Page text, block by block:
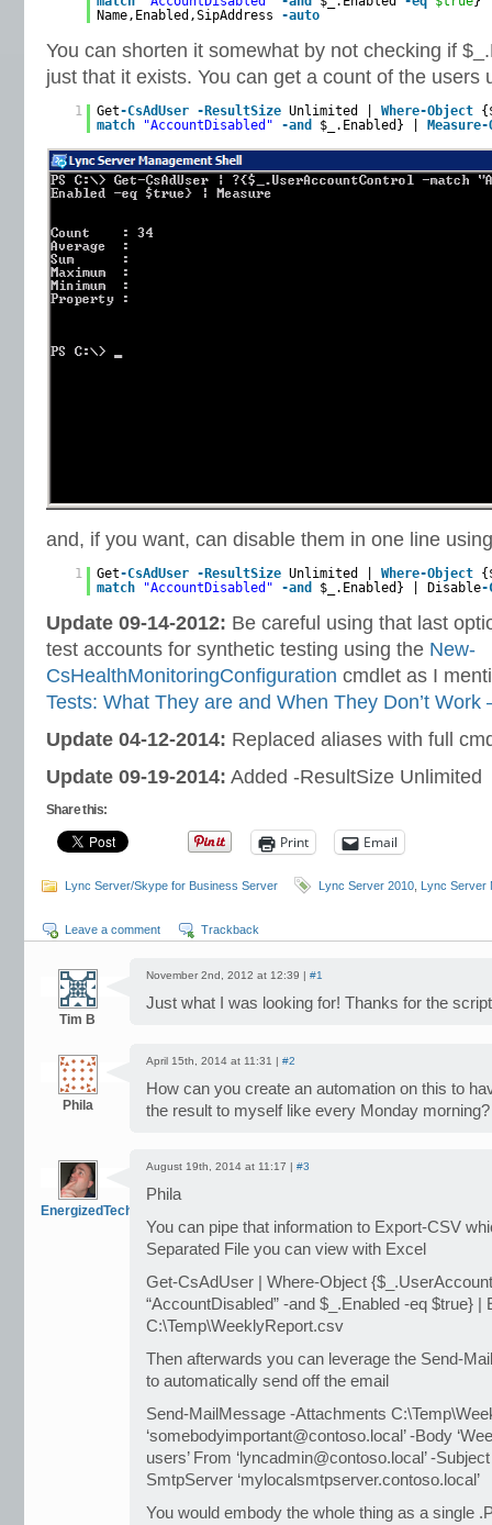
Name,Enabled,SipAddress -auto
You can shorten it somewhat by not checking if
just that it exists. You can get a count of the users
1 Get-CsAdUser -ResultSize Unlimited | Where-Object
match
"AccountDisabled" -and $_.Enabled} |
and, if you want, can disable them in one line using
1 Get-CsAdUser -ResultSize Unlimited | Where-Object
match
"AccountDisabled" -and $_.Enabled} | Disable-
Update 09-14-2012: Be careful using that last
test accounts for synthetic testing using the New-
CsHealthMonitoringConfiguration cmdlet as I
Tests: What They are and When They Don’t Work
Update 04-12-2014: Replaced aliases with full
Update 09-19-2014: Added -ResultSize Unlimited
Share this:
Print Email
Lync Server/Skype for Business Server Lync Server 2010 Lync Server
Leave a comment Trackback
Tim B
November 2nd, 2012 at 12:39 | #1
Just what I was looking for! Thanks for the
Phila
April 15th, 2014 at 11:31 | #2
How can you create an automation on this to
the result to myself like every Monday morning?
EnergizedTech
August 19th, 2014 at 11:17 | #3
Phila
You can pipe that information to Export-CSV
Separated File you can view with Excel
Get-CsAdUser | Where-Object
“AccountDisabled” -and $_.Enabled -eq $true} |
C:\Temp\WeeklyReport.csv
Then afterwards you can leverage the Send-
to automatically send off the email
Send-MailMessage -Attachments
‘somebodyimportant@contoso.local’ -Body
users’ From ‘lyncadmin@contoso.local’ -
SmtpServer ‘mylocalsmtpserver.contoso.local’
You would embody the whole thing as a single